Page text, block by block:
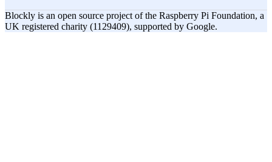
Blockly is an open source project of the Raspberry Pi Foundation, a
UK registered charity (1129409), supported by Google.